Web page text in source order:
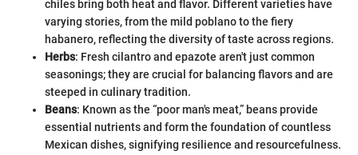
chiles bring both heat and flavor. Different varieties have
varying stories, from the mild poblano to the fiery
habanero, reflecting the diversity of taste across regions.
Herbs: Fresh cilantro and epazote aren't just common
seasonings; they are crucial for balancing flavors and are
steeped in culinary tradition.
Beans: Known as the “poor man's meat,” beans provide
essential nutrients and form the foundation of countless
Mexican dishes, signifying resilience and resourcefulness.